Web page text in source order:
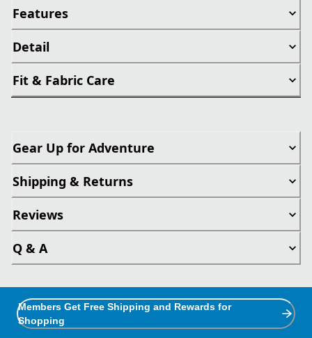
Features
Detail
Fit & Fabric Care
Gear Up for Adventure
Shipping & Returns
Reviews
Q & A
Members Get Free Shipping and Rewards for
Shopping